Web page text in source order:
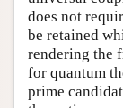
does not
be retained
rendering the
for quantum
prime